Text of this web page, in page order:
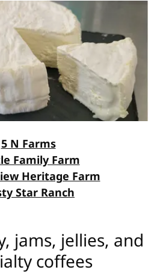
5 N Farms
Family Farm
Heritage Farm
Star Ranch
jams, jellies, and
coffees